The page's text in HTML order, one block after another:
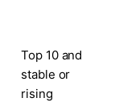
Top 10 and
stable or
rising